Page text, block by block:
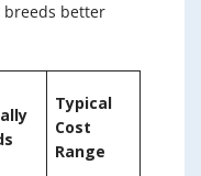
better
Typical
Cost
Range